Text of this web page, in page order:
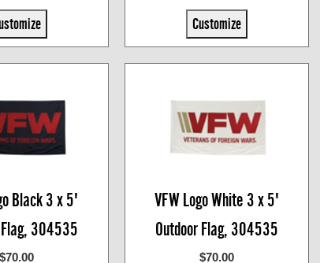
Customize
Black 3 x 5'
304535
$70.00
VFW Logo White 3 x 5'
Outdoor Flag, 304535
$70.00